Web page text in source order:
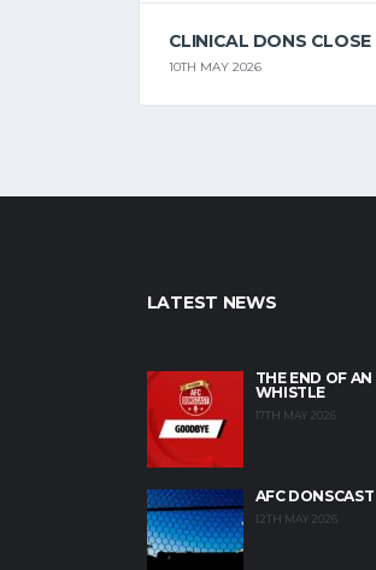
CLINICAL DONS CLOSE
10TH MAY 2026
LATEST NEWS
THE END OF AN
WHISTLE
17TH MAY 2026
AFC
12TH MAY 2026